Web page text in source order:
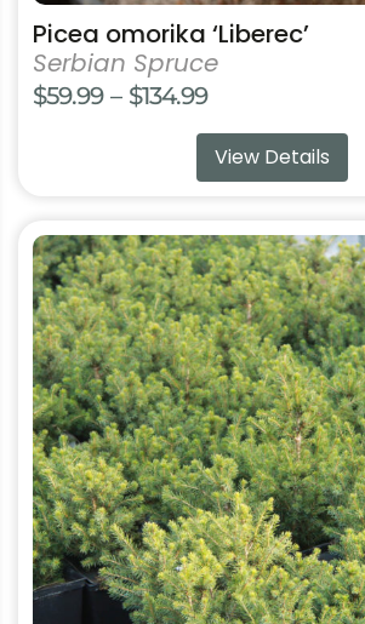
Picea omorika ‘Liberec’
Serbian Spruce
$59.99 – $134.99Price
range:
$59.99
$134.99
View Details
This
product
has
multiple
variants.
The
options
may
be
chosen
on
the
product